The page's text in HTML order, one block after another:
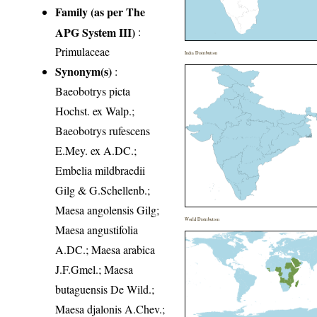
Family (as per The
APG System III) :
Primulaceae
Synonym(s) :
Baeobotrys picta
Hochst. ex Walp.;
Baeobotrys rufescens
E.Mey. ex A.DC.;
Embelia mildbraedii
Gilg & G.Schellenb.;
Maesa angolensis Gilg;
Maesa angustifolia
A.DC.; Maesa arabica
J.F.Gmel.; Maesa
butaguensis De Wild.;
Maesa djalonis A.Chev.;
India Distribution
World Distribution